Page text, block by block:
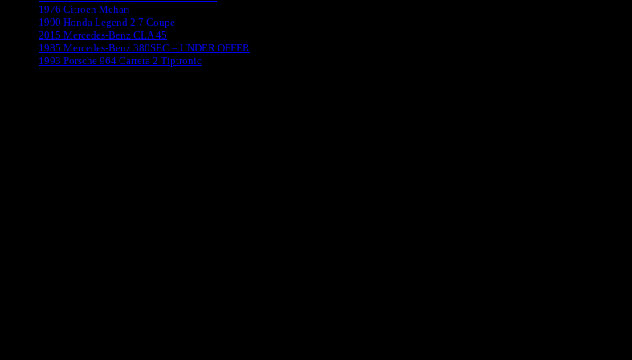
1976 Citroen Mehari
1990 Honda Legend 2.7 Coupe
2015 Mercedes-Benz CLA 45
1985 Mercedes-Benz 380SEC – UNDER OFFER
1993 Porsche 964 Carrera 2 Tiptronic